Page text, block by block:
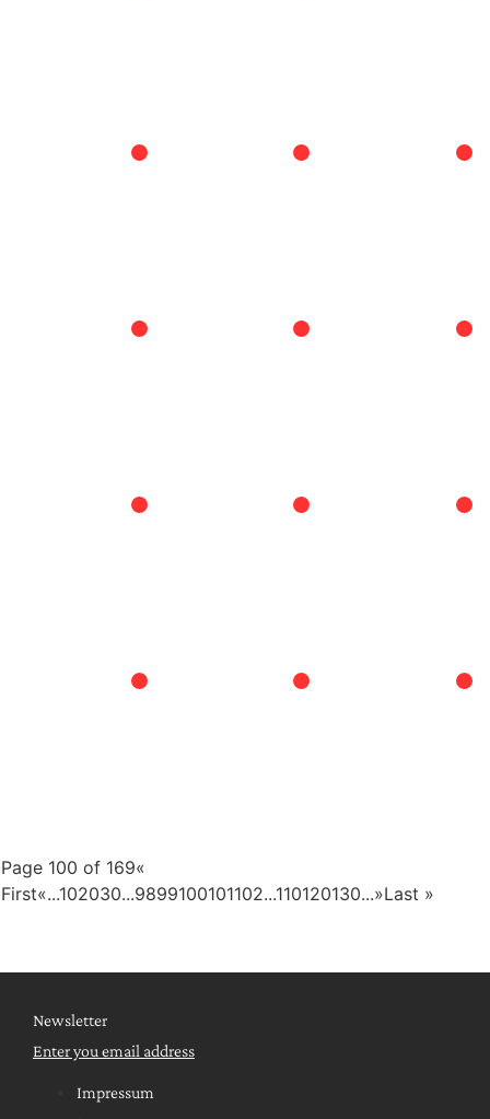
Page 100 of 169«
First«...102030...9899100101102...110120130...»Last »
Newsletter
Enter you email address
Impressum